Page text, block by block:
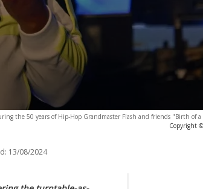
the 50 years of Hip-Hop Grandmaster Flash and friends "Birth of
Copyright
13/08/2024